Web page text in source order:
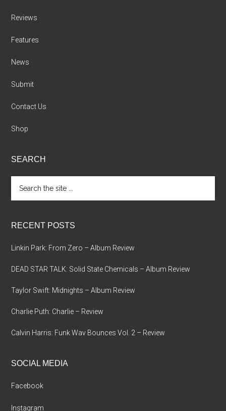
Reviews
Features
News
Submit
Contact Us
Shop
SEARCH
the
RECENT POSTS
Linkin Park: From Zero – Album Review
DEAD STAR TALK: Solid State Chemicals – Album Review
Taylor Swift: Midnights – Album Review
Charlie Puth: Charlie – Review
Calvin Harris: Funk Wav Bounces Vol. 2 – Review
SOCIAL MEDIA
Facebook
Instagram